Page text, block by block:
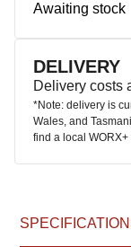
Awaiting stock
DELIVERY
Delivery costs
*Note: delivery is
Wales, and
find a local